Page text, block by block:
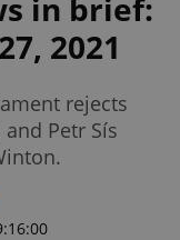
in brief:
2021
rejects
Petr Sís